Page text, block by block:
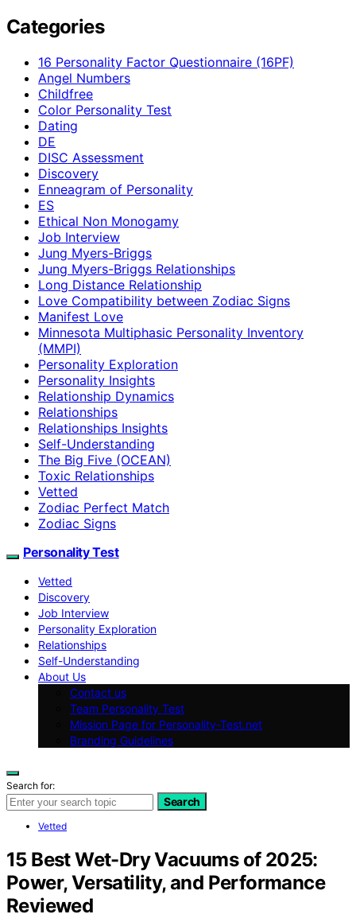
Categories
16 Personality Factor Questionnaire (16PF)
Angel Numbers
Childfree
Color Personality Test
Dating
DE
DISC Assessment
Discovery
Enneagram of Personality
ES
Ethical Non Monogamy
Job Interview
Jung Myers-Briggs
Jung Myers-Briggs Relationships
Long Distance Relationship
Love Compatibility between Zodiac Signs
Manifest Love
Minnesota Multiphasic Personality Inventory
(MMPI)
Personality Exploration
Personality Insights
Relationship Dynamics
Relationships
Relationships Insights
Self-Understanding
The Big Five (OCEAN)
Toxic Relationships
Vetted
Zodiac Perfect Match
Zodiac Signs
Personality Test
Vetted
Discovery
Job Interview
Personality Exploration
Relationships
Self-Understanding
About Us
Contact us
Team Personality Test
Mission Page for Personality-Test.net
Branding Guidelines
Search for:
Search
Vetted
15 Best Wet-Dry Vacuums of 2025:
Power, Versatility, and Performance
Reviewed